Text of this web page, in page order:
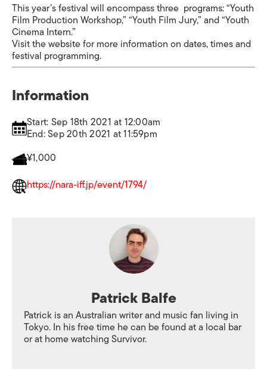
This year’s festival will encompass three programs: “Youth
Film Production Workshop,” “Youth Film Jury,” and “Youth
Cinema Intern.”
Visit the website for more information on dates, times and
festival programming.
Information
Start: Sep 18th 2021 at 12:00am
End: Sep 20th 2021 at 11:59pm
¥1,000
https://nara-iff.jp/event/1794/
Patrick Balfe
Patrick is an Australian writer and music fan living in
Tokyo. In his free time he can be found at a local bar
or at home watching Survivor.